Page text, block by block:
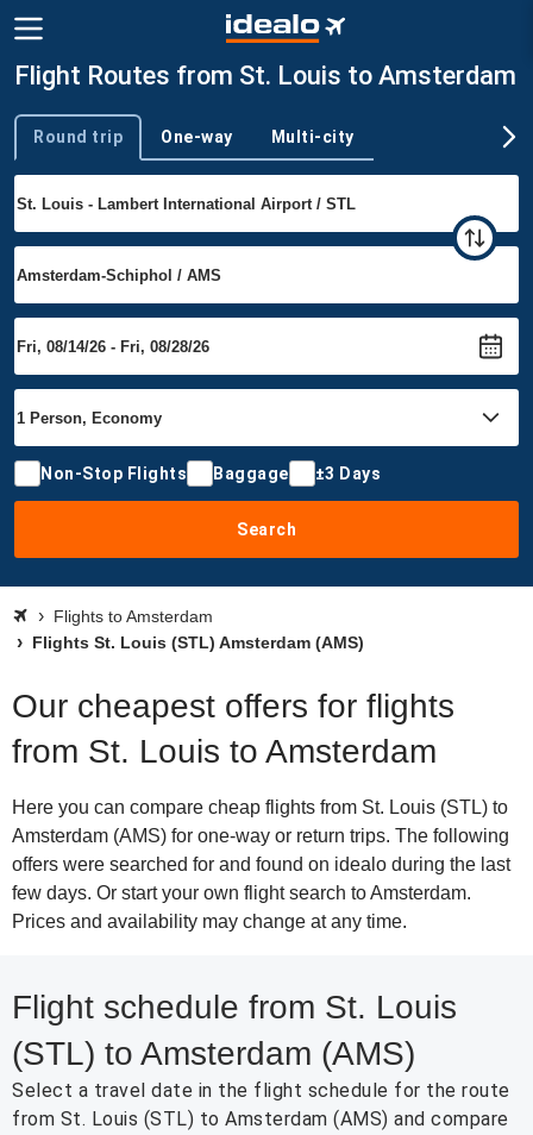
Flight Routes from St. Louis to Amsterdam
Trip type
Round trip One-way Multi-city
Non-Stop Flights Baggage ±3 Days
Search
Flights to Amsterdam
Flights St. Louis (STL) Amsterdam (AMS)
Our cheapest offers for flights
from St. Louis to Amsterdam
Here you can compare cheap flights from St. Louis (STL) to
Amsterdam (AMS) for one-way or return trips. The following
offers were searched for and found on idealo during the last
few days. Or start your own flight search to Amsterdam.
Prices and availability may change at any time.
Flight schedule from St. Louis
(STL) to Amsterdam (AMS)
Select a travel date in the flight schedule for the route
from St. Louis (STL) to Amsterdam (AMS) and compare